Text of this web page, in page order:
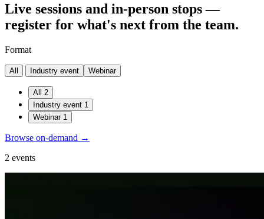
Live sessions and in-person stops —
register for what's next from the team.
Format
All Industry event Webinar
All
2
Industry event 1
Webinar 1
Browse on-demand →
2 events